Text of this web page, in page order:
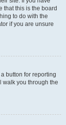
that this is the board
to do with the
if you are unsure
button for reporting
walk you through the